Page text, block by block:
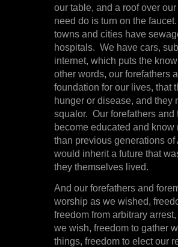
our table, and a roof over
need do is turn on the
towns and cities have
hospitals. We have cars,
internet, which puts the
other words, our forefathers
foundation for our lives, that
hunger or disease, and they
squalor. Our forefathers and
become educated and
than previous generations
would inherit a future that
they themselves lived.
And our forefathers and
worship as we wished,
freedom from arbitrary
we wish, freedom to gather
things, freedom to elect our